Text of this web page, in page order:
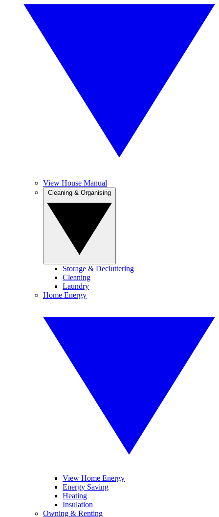
View House Manual
Storage & Decluttering
Cleaning
Laundry
Home Energy
View Home Energy
Energy Saving
Heating
Insulation
Owning & Renting